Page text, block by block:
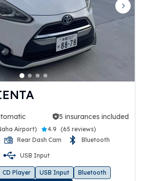
Next
5 insurances included
Airport) 4.9 (65 reviews)
Rear Dash Cam Bluetooth
USB Input
CD Player USB Input
Bluetooth